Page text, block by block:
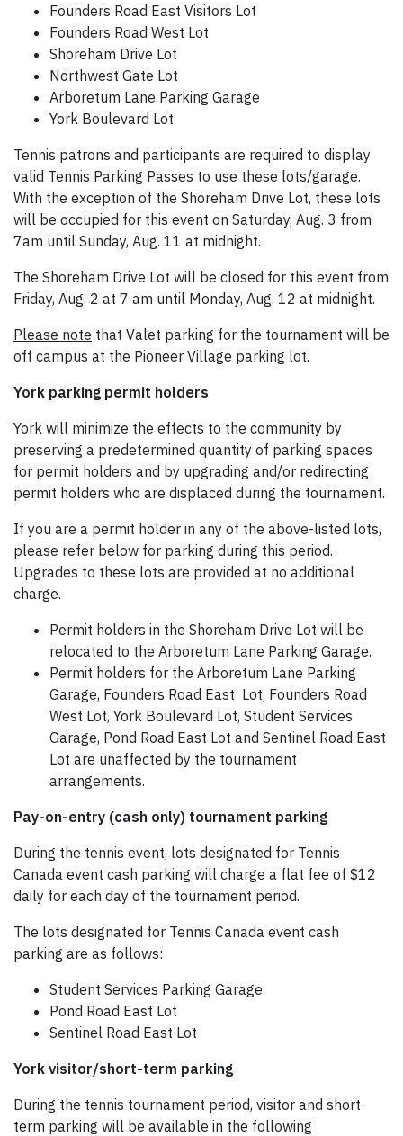
Founders Road East Visitors Lot
Founders Road West Lot
Shoreham Drive Lot
Northwest Gate Lot
Arboretum Lane Parking Garage
York Boulevard Lot
Tennis patrons and participants are required to display
valid Tennis Parking Passes to use these lots/garage.
With the exception of the Shoreham Drive Lot, these lots
will be occupied for this event on Saturday, Aug. 3 from
7am until Sunday, Aug. 11 at midnight.
The Shoreham Drive Lot will be closed for this event from
Friday, Aug. 2 at 7 am until Monday, Aug. 12 at midnight.
Please note that Valet parking for the tournament will be
off campus at the Pioneer Village parking lot.
York parking permit holders
York will minimize the effects to the community by
preserving a predetermined quantity of parking spaces
for permit holders and by upgrading and/or redirecting
permit holders who are displaced during the tournament.
If you are a permit holder in any of the above-listed lots,
please refer below for parking during this period.
Upgrades to these lots are provided at no additional
charge.
Permit holders in the Shoreham Drive Lot will be
relocated to the Arboretum Lane Parking Garage.
Permit holders for the Arboretum Lane Parking
Garage, Founders Road East Lot, Founders Road
West Lot, York Boulevard Lot, Student Services
Garage, Pond Road East Lot and Sentinel Road East
Lot are unaffected by the tournament
arrangements.
Pay-on-entry (cash only) tournament parking
During the tennis event, lots designated for Tennis
Canada event cash parking will charge a flat fee of $12
daily for each day of the tournament period.
The lots designated for Tennis Canada event cash
parking are as follows:
Student Services Parking Garage
Pond Road East Lot
Sentinel Road East Lot
York visitor/short-term parking
During the tennis tournament period, visitor and short-
term parking will be available in the following